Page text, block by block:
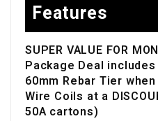
Features
SUPER VALUE FOR
Package Deal includes
60mm Rebar Tier
Wire Coils at a
50A cartons)